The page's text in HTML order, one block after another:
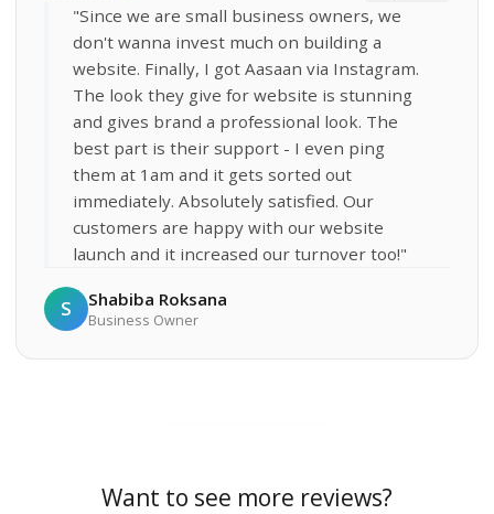
"Since we are small business owners, we
don't wanna invest much on building a
website. Finally, I got Aasaan via Instagram.
The look they give for website is stunning
and gives brand a professional look. The
best part is their support - I even ping
them at 1am and it gets sorted out
immediately. Absolutely satisfied. Our
customers are happy with our website
launch and it increased our turnover too!"
S Shabiba Roksana
Business Owner
Want to see more reviews?